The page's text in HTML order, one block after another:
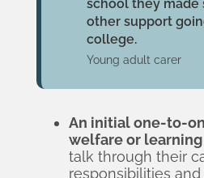
school they made
other support
college.
Young adult carer
An initial one-to-
welfare or
talk through their
responsibilities